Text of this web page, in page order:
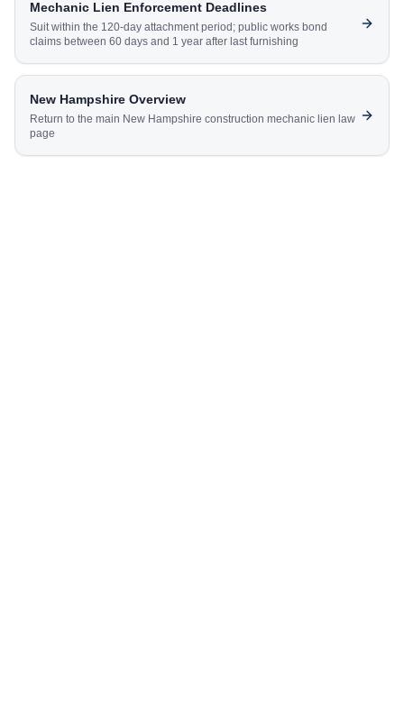
Mechanic Lien Enforcement Deadlines
Suit within the 120-day attachment period; public works bond
claims between 60 days and 1 year after last furnishing
New Hampshire Overview
Return to the main New Hampshire construction mechanic lien law
page